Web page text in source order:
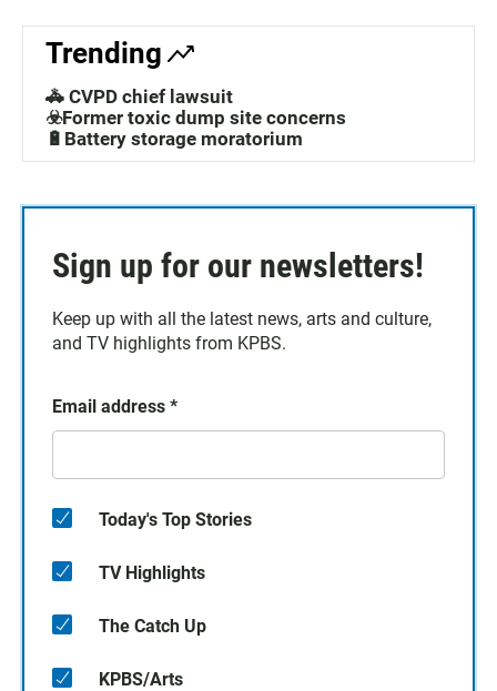
Trending
🚓 CVPD chief lawsuit
☣️Former toxic dump site concerns
🔋Battery storage moratorium
Sign up for our newsletters!
Keep up with all the latest news, arts and culture,
and TV highlights from KPBS.
Email address *
Today's Top Stories
TV Highlights
The Catch Up
KPBS/Arts